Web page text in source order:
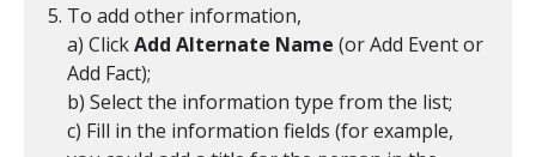
To add other information,
a) ClickAdd Alternate Name (or Add Event or
Add Fact);
b) Select the information type from the list;
c) Fill in the information fields (for example,